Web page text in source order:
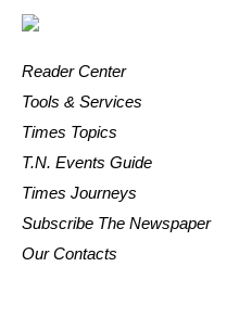
Reader Center
Tools & Services
Times Topics
T.N. Events Guide
Times Journeys
Subscribe The Newspaper
Our Contacts